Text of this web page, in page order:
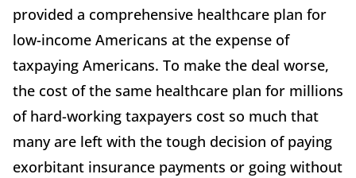
provided a comprehensive healthcare plan for
low-income Americans at the expense of
taxpaying Americans. To make the deal worse,
the cost of the same healthcare plan for millions
of hard-working taxpayers cost so much that
many are left with the tough decision of paying
exorbitant insurance payments or going without